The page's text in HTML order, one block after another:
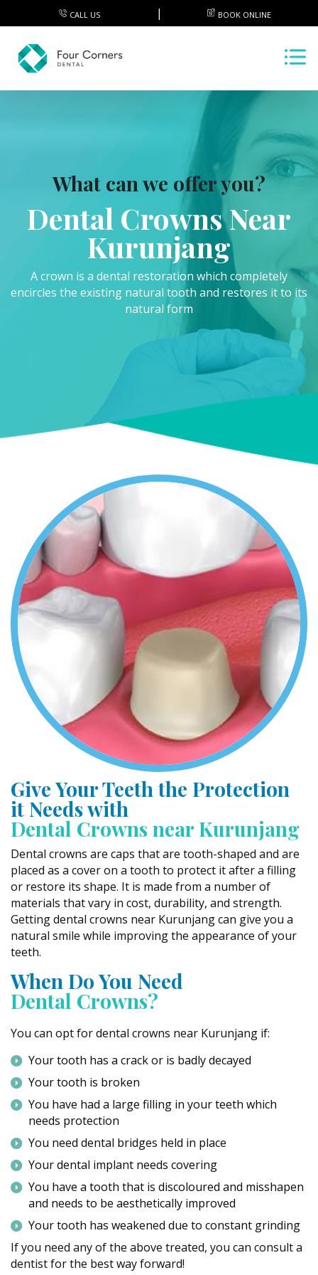
CALL US BOOK ONLINE
What can we offer you?
Dental Crowns Near
Kurunjang
A crown is a dental restoration which completely
encircles the existing natural tooth and restores it to its
natural form
Give Your Teeth the Protection
it Needs with
Dental Crowns near Kurunjang
Dental crowns are caps that are tooth-shaped and are
placed as a cover on a tooth to protect it after a filling
or restore its shape. It is made from a number of
materials that vary in cost, durability, and strength.
Getting dental crowns near Kurunjang can give you a
natural smile while improving the appearance of your
teeth.
When Do You Need
Dental Crowns?
You can opt for dental crowns near Kurunjang if:
Your tooth has a crack or is badly decayed
Your tooth is broken
You have had a large filling in your teeth which
needs protection
You need dental bridges held in place
Your dental implant needs covering
You have a tooth that is discoloured and misshapen
and needs to be aesthetically improved
Your tooth has weakened due to constant grinding
If you need any of the above treated, you can consult a
dentist for the best way forward!